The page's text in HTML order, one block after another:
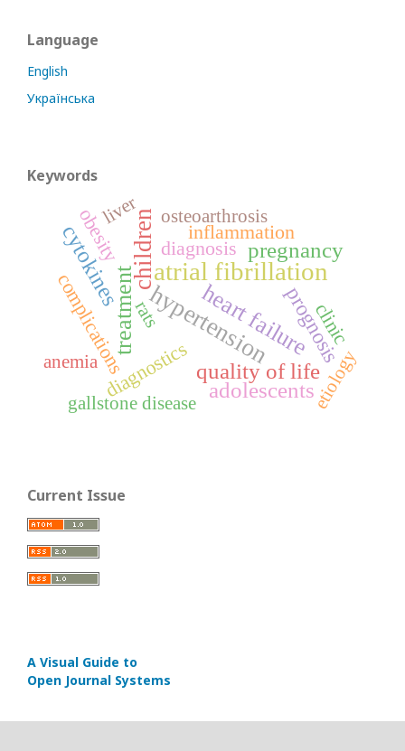
Language
English
Українська
Keywords
atrial fibrillation
children
hypertension
treatment heart failure
quality of life
adolescents
pregnancy
cytokines
prognosis
complications
diagnosis
diagnostics
inflammation
clinic
obesity osteoarthrosis
anemia
rats
etiology
gallstone disease
liver
Current Issue
A Visual Guide to
Open Journal Systems